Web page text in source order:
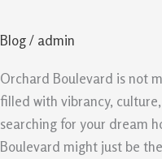
Blog/ admin
Orchard Boulevard is not
filled with vibrancy,
searching for your dream
Boulevard might just be
UpperHouse
At
Orchard
Boulevard